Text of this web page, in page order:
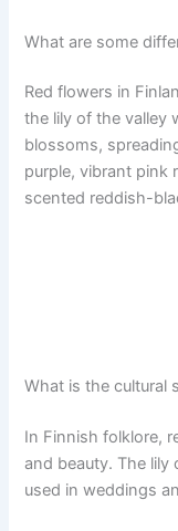
What are some
Red flowers in
the lily of the valley
blossoms,
purple, vibrant pink
scented reddish-
What is the cultural
In Finnish folklore,
and beauty. The lily
used in weddings